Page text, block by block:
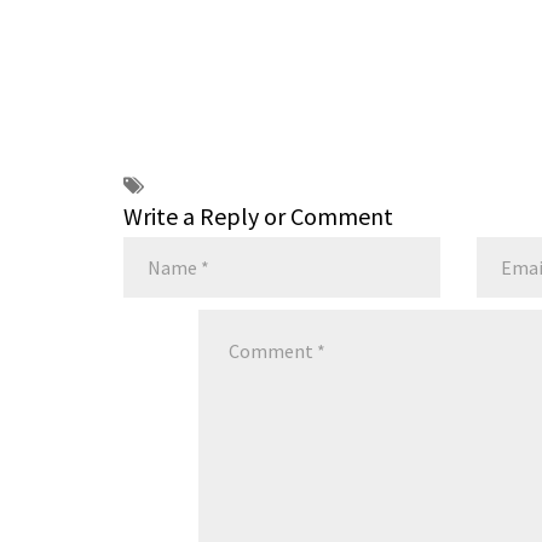
Write a Reply or Comment